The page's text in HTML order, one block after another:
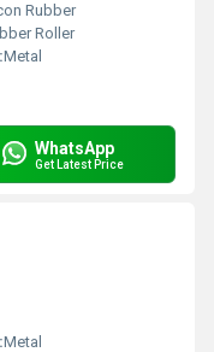
Rubber
Roller
Metal
WhatsApp
Get Latest Price
Metal